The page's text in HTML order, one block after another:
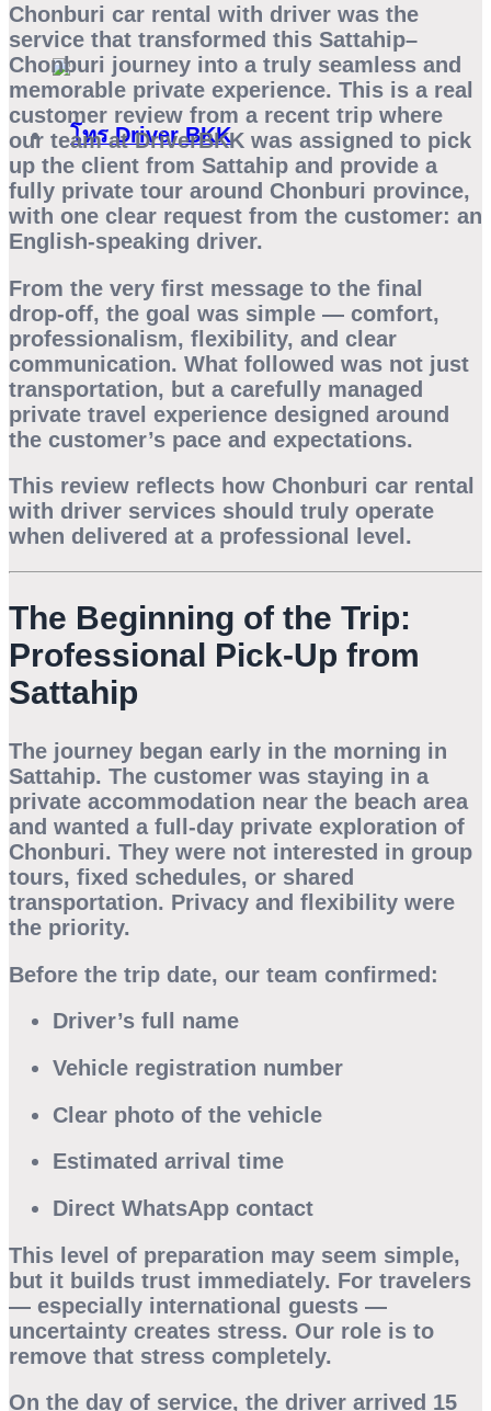
Chonburi car rental with driver was the
service that transformed this Sattahip–
Chonburi journey into a truly seamless and
memorable private experience. This is a real
customer review from a recent trip where
our team at DriverBKK was assigned to pick
up the client from Sattahip and provide a
fully private tour around Chonburi province,
with one clear request from the customer: an
English-speaking driver.
From the very first message to the final
drop-off, the goal was simple — comfort,
professionalism, flexibility, and clear
communication. What followed was not just
transportation, but a carefully managed
private travel experience designed around
the customer’s pace and expectations.
This review reflects how Chonburi car rental
with driver services should truly operate
when delivered at a professional level.
The Beginning of the Trip:
Professional Pick-Up from
Sattahip
The journey began early in the morning in
Sattahip. The customer was staying in a
private accommodation near the beach area
and wanted a full-day private exploration of
Chonburi. They were not interested in group
tours, fixed schedules, or shared
transportation. Privacy and flexibility were
the priority.
Before the trip date, our team confirmed:
Driver’s full name
Vehicle registration number
Clear photo of the vehicle
Estimated arrival time
Direct WhatsApp contact
This level of preparation may seem simple,
but it builds trust immediately. For travelers
— especially international guests —
uncertainty creates stress. Our role is to
remove that stress completely.
On the day of service, the driver arrived 15